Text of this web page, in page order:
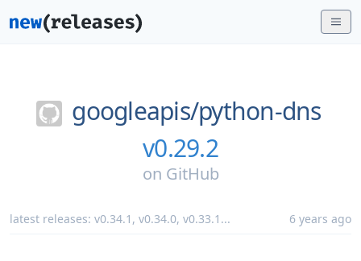
googleapis/python-dns
v0.29.2
on GitHub
latest releases: v0.34.1 , v0.34.0, v0.33.1 ... 6 years ago